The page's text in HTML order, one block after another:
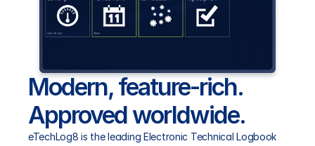
RESOURCES
Careers
Modern, feature-rich.
Approved worldwide.
eTechLog8 is the leading Electronic Technical Logbook